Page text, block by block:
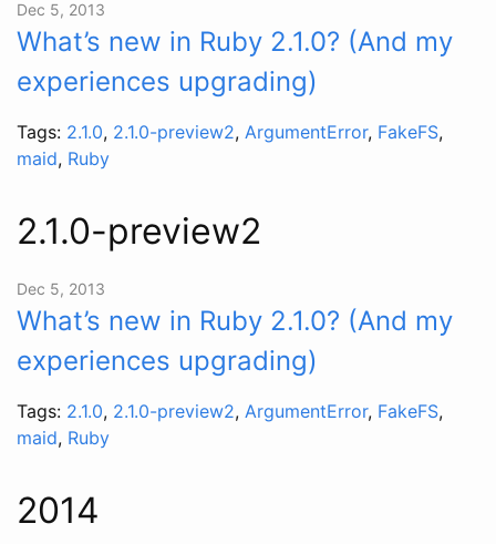
Dec 5, 2013
What’s new in Ruby 2.1.0? (And my
experiences upgrading)
Tags: 2.1.0, 2.1.0-preview2, ArgumentError, FakeFS,
maid, Ruby
2.1.0-preview2
Dec 5, 2013
What’s new in Ruby 2.1.0? (And my
experiences upgrading)
Tags: 2.1.0, 2.1.0-preview2, ArgumentError, FakeFS,
maid, Ruby
2014